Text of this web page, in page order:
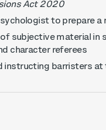
Act 2020
to prepare
subjective material in
character referees
instructing barristers